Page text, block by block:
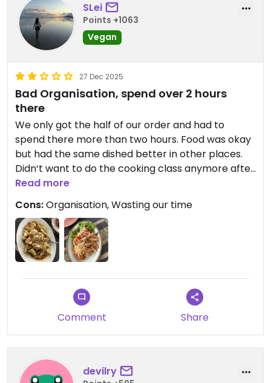
SLei
Points +1063
Vegan
27 Dec 2025
Bad Organisation, spend over 2 hours
there
We only got the half of our order and had to
spend there more than two hours. Food was okay
but had the same dished better in other places.
Didn‘t want to do the cooking class anymore after
our visit. Would have had potential but a clear NO
Updated from previous review on 2025-12-27
Read more
Cons:Organisation, Wasting our time
Comment Share
devilry